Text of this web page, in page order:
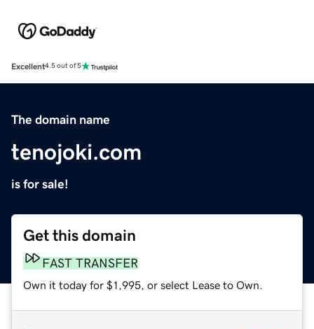
Excellent4.5 out of 5
The domain name
tenojoki.com
is for sale!
Get this domain
FAST TRANSFER
Own it today for $1,995, or select Lease to Own.